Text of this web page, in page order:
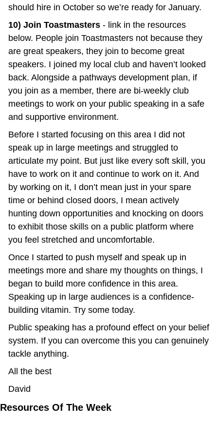
should hire in October so we’re ready for January.
10) Join Toastmasters - link in the resources
below. People join Toastmasters not because they
are great speakers, they join to become great
speakers. I joined my local club and haven’t looked
back. Alongside a pathways development plan, if
you join as a member, there are bi-weekly club
meetings to work on your public speaking in a safe
and supportive environment.
Before I started focusing on this area I did not
speak up in large meetings and struggled to
articulate my point. But just like every soft skill, you
have to work on it and continue to work on it. And
by working on it, I don’t mean just in your spare
time or behind closed doors, I mean actively
hunting down opportunities and knocking on doors
to exhibit those skills on a public platform where
you feel stretched and uncomfortable.
Once I started to push myself and speak up in
meetings more and share my thoughts on things, I
began to build more confidence in this area.
Speaking up in large audiences is a confidence-
building vitamin. Try some today.
Public speaking has a profound effect on your belief
system. If you can overcome this you can genuinely
tackle anything.
All the best
David
Resources Of The Week